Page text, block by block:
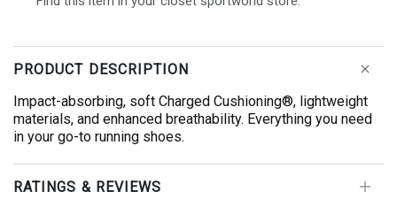
PRODUCT DESCRIPTION
Impact-absorbing, soft Charged Cushioning®, lightweight
materials, and enhanced breathability. Everything you need
in your go-to running shoes.
RATINGS & REVIEWS